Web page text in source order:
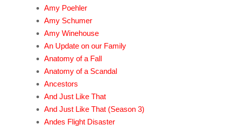
Amy Poehler
Amy Schumer
Amy Winehouse
An Update on our Family
Anatomy of a Fall
Anatomy of a Scandal
Ancestors
And Just Like That
And Just Like That (Season 3)
Andes Flight Disaster